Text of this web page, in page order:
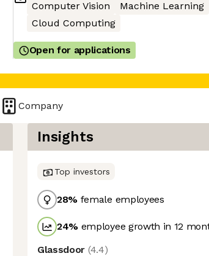
Computer Vision
Machine Learning
Cloud Computing
Open for applications
Company
Insights
Top investors
28% female employees
24% employee growth in 12
Glassdoor (4.4)